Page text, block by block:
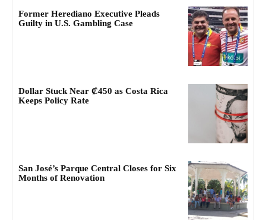
Former Herediano Executive Pleads
Guilty in U.S. Gambling Case
Dollar Stuck Near ₡450 as Costa Rica
Keeps Policy Rate
San José’s Parque Central Closes for Six
Months of Renovation